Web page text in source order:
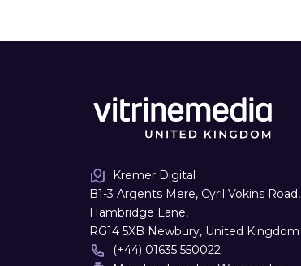
Kremer Digital
B1-3 Argents Mere, Cyril Vokins Road,
Hambridge Lane,
RG14 5XB Newbury, United Kingdom
(+44) 01635 550022